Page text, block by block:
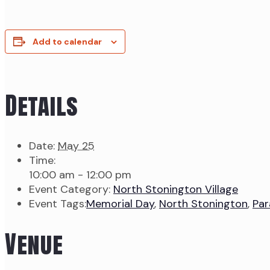
Add to calendar
Details
Date: May 25
Time:
10:00 am - 12:00 pm
Event Category: North Stonington Village
Event Tags:Memorial Day, North Stonington,
Venue